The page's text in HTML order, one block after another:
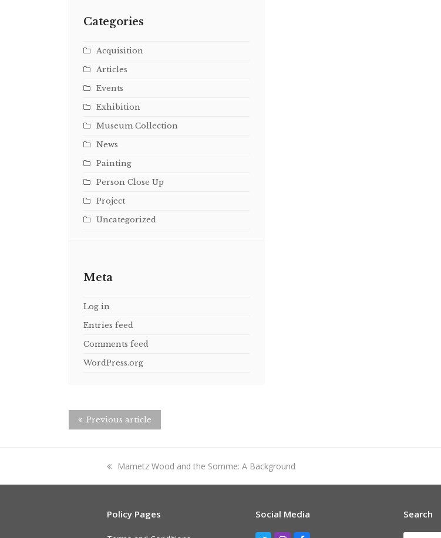
Categories
Acquisition
Articles
Events
Exhibition
Museum Collection
News
Painting
Person Close Up
Project
Uncategorized
Meta
Log in
Entries feed
Comments feed
WordPress.org
Previous article
previous
Mametz Wood and the Somme: A Background
Policy Pages Social Media Search